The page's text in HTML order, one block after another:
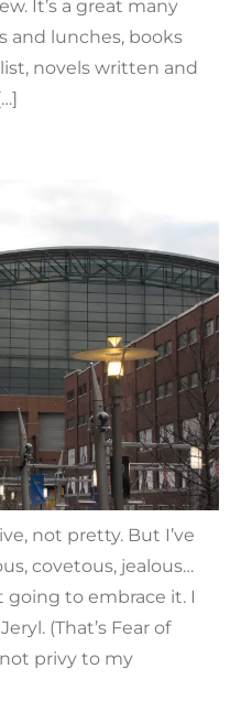
It’s a great many
and lunches, books
novels written and
not pretty. But I’ve
covetous, jealous…
going to embrace it. I
(That’s Fear of
privy to my